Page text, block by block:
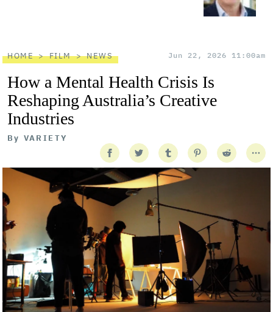
HOME FILM NEWS Jun 22, 2026 11:00am
How a Mental Health Crisis Is
Reshaping Australia’s Creative
Industries
By VARIETY